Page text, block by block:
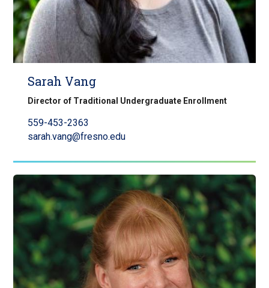
Sarah Vang
Director of Traditional Undergraduate Enrollment
559-453-2363
sarah.vang@fresno.edu